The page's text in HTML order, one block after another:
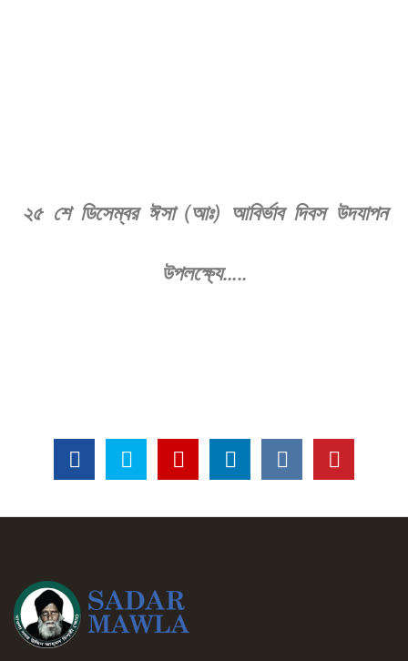
২৫ শে ডিসেম্বর ঈসা (আঃ) আবির্ভাব দিবস উদযাপন
উপলক্ষ্যে…..